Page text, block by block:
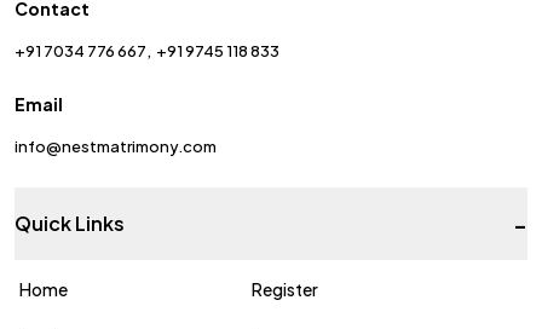
Contact
+91 7034 776 667 +91 9745 118 833
Email
info@nestmatrimony.com
Quick Links -
Home Register